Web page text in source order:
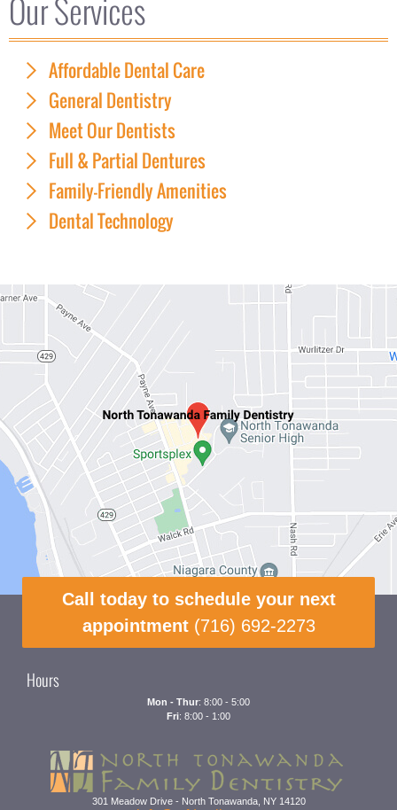
Our Services
Affordable Dental Care
General Dentistry
Meet Our Dentists
Full & Partial Dentures
Family-Friendly Amenities
Dental Technology
Call today to schedule your next
appointment (716) 692-2273
Hours
Mon - Thur: 8:00 - 5:00
Fri: 8:00 - 1:00
301 Meadow Drive- North Tonawanda, NY 14120